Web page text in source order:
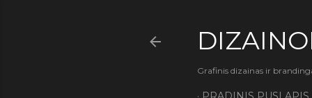
Grafinis dizainas ir